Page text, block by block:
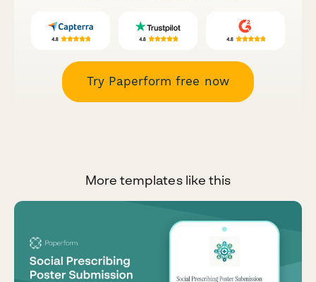
Try Paperform free now
More templates like this